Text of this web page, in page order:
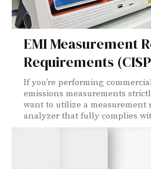
EMI Measurement
Requirements
If you’re performing
emissions measurements
want to utilize a measurement
analyzer that fully complies